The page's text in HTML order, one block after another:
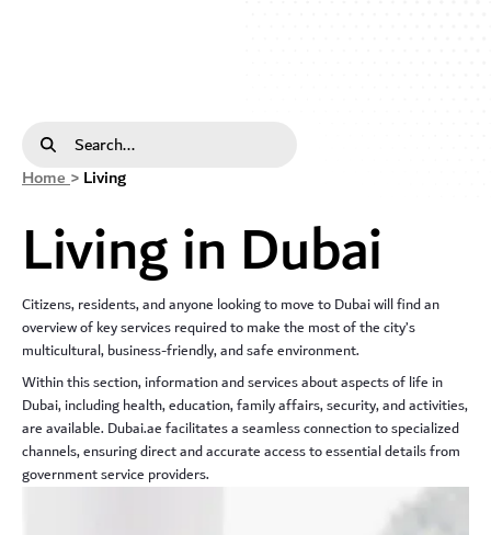
Search Bar
Home>Living
Living in Dubai
Citizens, residents, and anyone looking to move to Dubai will find an
overview of key services required to make the most of the city’s
multicultural, business-friendly, and safe environment.
Within this section, information and services about aspects of life in
Dubai, including health, education, family affairs, security, and activities,
are available. Dubai.ae facilitates a seamless connection to specialized
channels, ensuring direct and accurate access to essential details from
government service providers.